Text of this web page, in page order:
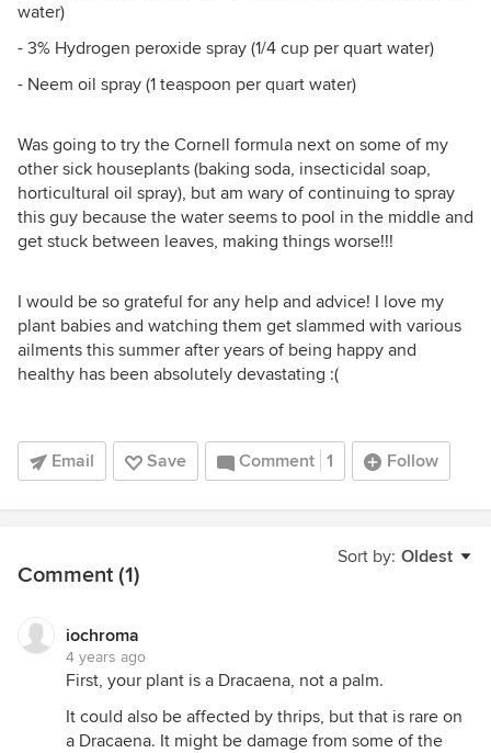
water)
- 3% Hydrogen peroxide spray (1/4 cup per quart water)
- Neem oil spray (1 teaspoon per quart water)
Was going to try the Cornell formula next on some of my
other sick houseplants (baking soda, insecticidal soap,
horticultural oil spray), but am wary of continuing to spray
this guy because the water seems to pool in the middle and
get stuck between leaves, making things worse!!!
I would be so grateful for any help and advice! I love my
plant babies and watching them get slammed with various
ailments this summer after years of being happy and
healthy has been absolutely devastating :(
Email Save Comment 1 Follow
Sort by: Oldest
Comment (1)
iochroma
4 years ago
First, your plant is a Dracaena, not a palm.
It could also be affected by thrips, but that is rare on
a Dracaena. It might be damage from some of the